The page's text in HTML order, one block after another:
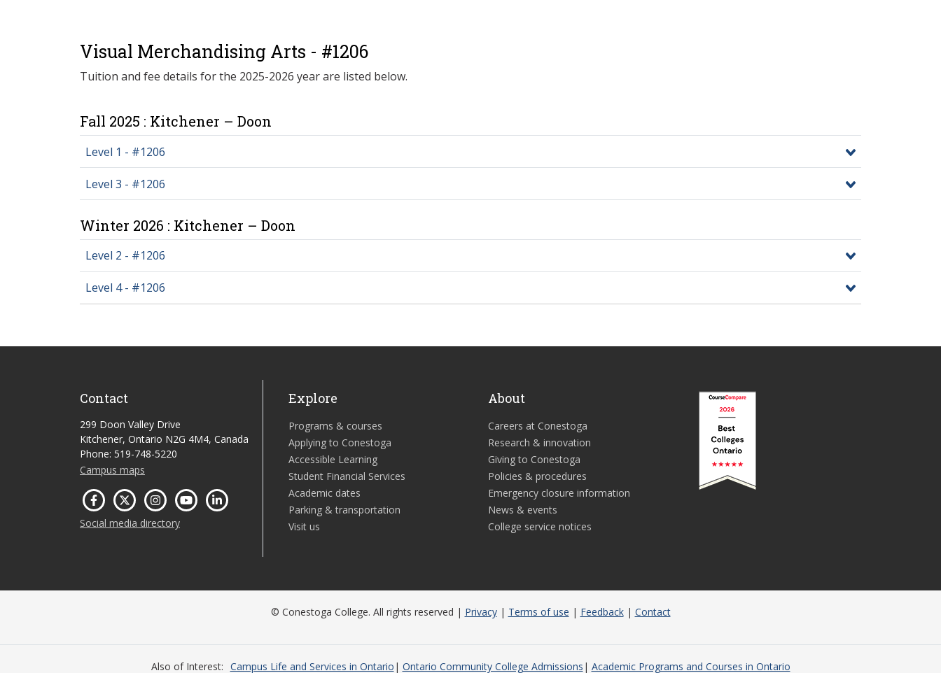
Visual Merchandising Arts - #1206
Tuition and fee details for the 2025-2026 year are listed below.
Fall 2025 : Kitchener – Doon
Level 1 - #1206
Level 3 - #1206
Winter 2026 : Kitchener – Doon
Level 2 - #1206
Level 4 - #1206
Contact
299 Doon Valley Drive
Kitchener, Ontario N2G 4M4, Canada
Phone: 519-748-5220
Campus maps
Social media directory
Explore
Programs & courses
Applying to Conestoga
Accessible Learning
Student Financial Services
Academic dates
Parking & transportation
Visit us
About
Careers at Conestoga
Research & innovation
Giving to Conestoga
Policies & procedures
Emergency closure information
News & events
College service notices
© Conestoga College. All rights reserved | Privacy| Terms of use | Feedback| Contact
Also of Interest Campus Life and Services in Ontario Ontario Community College Admissions Academic Programs and Courses in Ontario